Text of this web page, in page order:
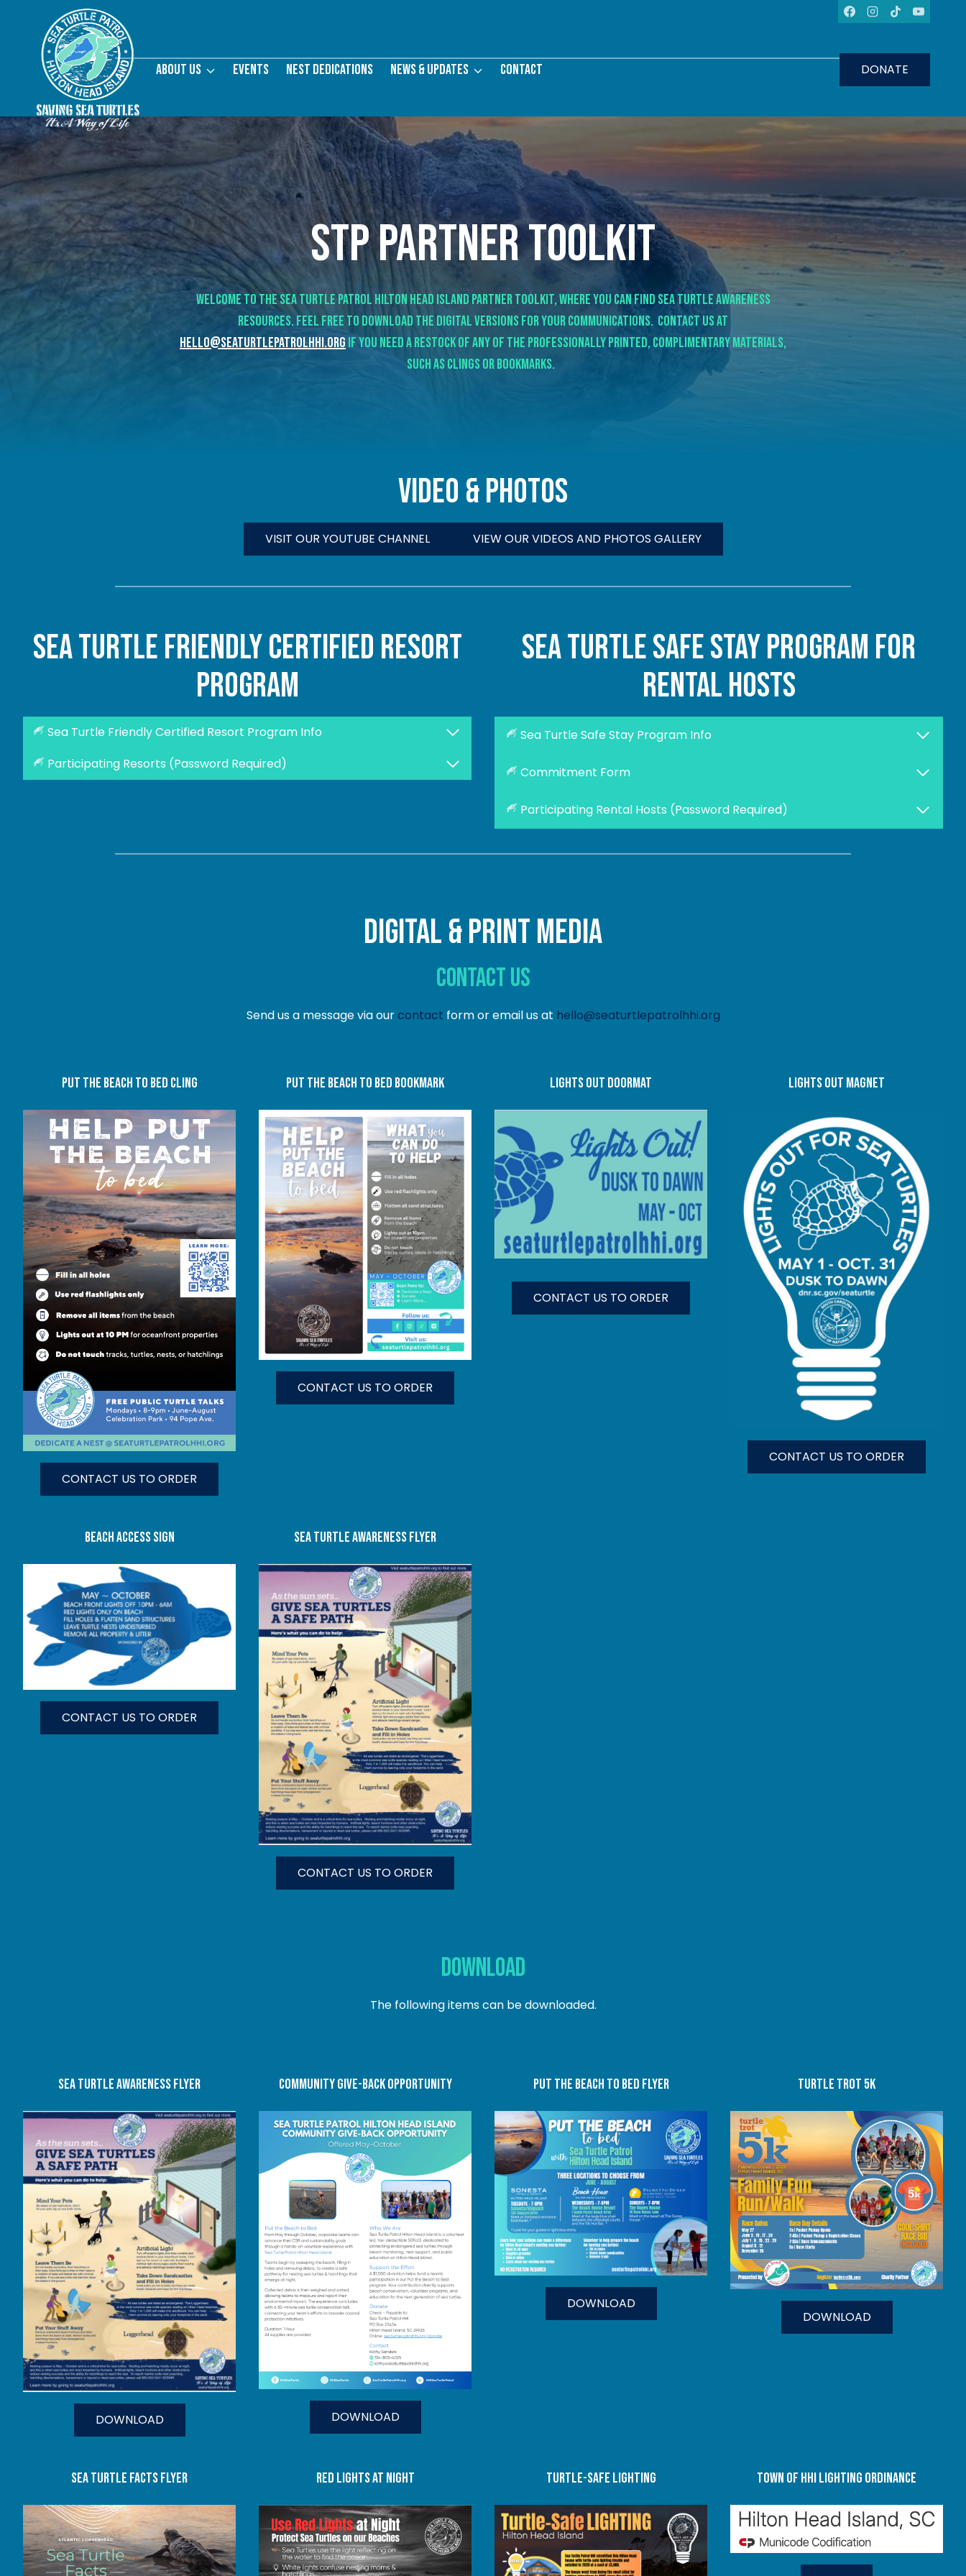
content
About Us Events Nest Dedications News & Updates Contact DONATE
STP partner toolkit
Welcome to the Sea Turtle Patrol Hilton Head Island Partner Toolkit, where you can find sea turtle awareness
resources.Feel free to download the digital versions for your communications. Contact us at
hello@seaturtlepatrolhhi.org if you need a restock of any of the professionally printed, complimentary materials,
such as clings or bookmarks.
VIDEO & Photos
VISIT OUR YOUTUBE CHANNEL VIEW OUR VIDEOS AND PHOTOS GALLERY
sea turtle friendly certified resort
program
Sea Turtle Friendly Certified Resort Program Info
Participating Resorts (Password Required)
sea turtle safe stay program for
rental hosts
Sea Turtle Safe Stay Program Info
Commitment Form
Participating Rental Hosts (Password Required)
digital & print media
Contact Us
Send us a message via ourcontact form or email us at hello@seaturtlepatrolhhi.org
put the beach to bed cling
CONTACT US TO ORDER
put the beach to bed bookmark
CONTACT US TO ORDER
Lights Out doormat
CONTACT US TO ORDER
LIGHTS OUT MAGNET
CONTACT US TO ORDER
beach access sign
CONTACT US TO ORDER
SEA TURTLE AWARENESS FLYER
CONTACT US TO ORDER
DOWNLOAD
The following items can be downloaded.
SEA TURTLE AWARENESS FLYER
DOWNLOAD
COMMUNITY GIVE-BACK OPPORTUNITY
DOWNLOAD
put the beach to bed flyer
DOWNLOAD
Turtle trot 5K
DOWNLOAD
SEA TURTLE FACTS FLYER red lights at night turtle-safe lighting TOWN OF HHI LIGHTING ORDINANCE